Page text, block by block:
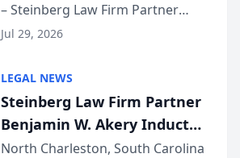
Million Dollar Advocates
Forum
– Steinberg Law Firm Partner
Benjamin W. Akery has been
Dollar Advocates Forum, a
national organization tha...
Jul 29, 2026
LEGAL NEWS
Steinberg Law Firm Partner
Benjamin W. Akery Inducted
Into Multi-Million Dollar &
North Charleston, South Carolina